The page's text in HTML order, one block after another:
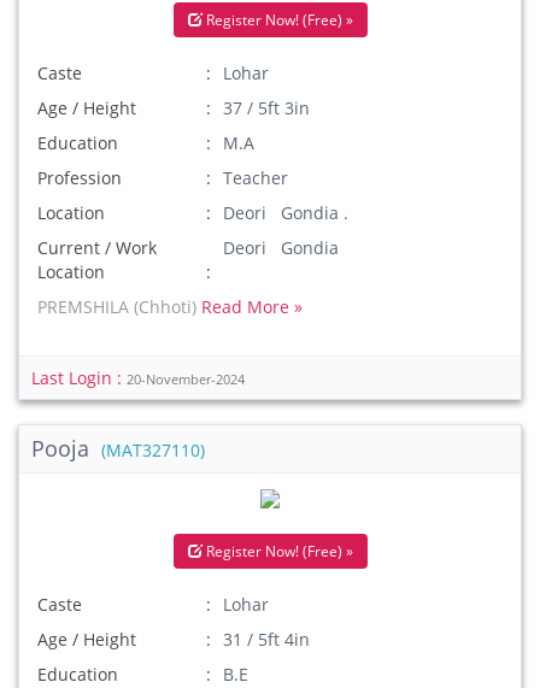
Register Now! (Free) »
Caste
Lohar
Age / Height
37 / 5ft 3in
Education
M.A
Profession
Teacher
Location
Deori Gondia .
Current / Work
Location
Deori Gondia
PREMSHILA (Chhoti) Read More »
Last Login : 20-November-2024
Pooja (MAT327110)
Register Now! (Free) »
Caste
Lohar
Age / Height
31 / 5ft 4in
Education
B.E